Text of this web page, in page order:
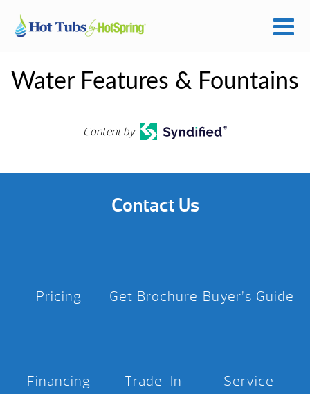
Water Features & Fountains
Content by
Contact Us
Pricing Get Brochure Buyer’s Guide
Financing Trade-In Service